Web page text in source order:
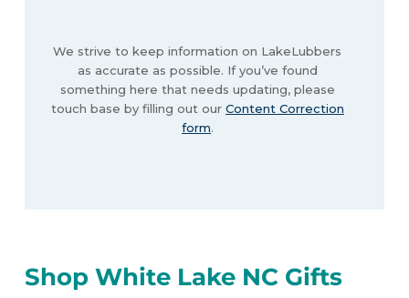
We strive to keep information on LakeLubbers
as accurate as possible. If you’ve found
something here that needs updating, please
touch base by filling out our Content Correction
form.
Shop White Lake NC Gifts